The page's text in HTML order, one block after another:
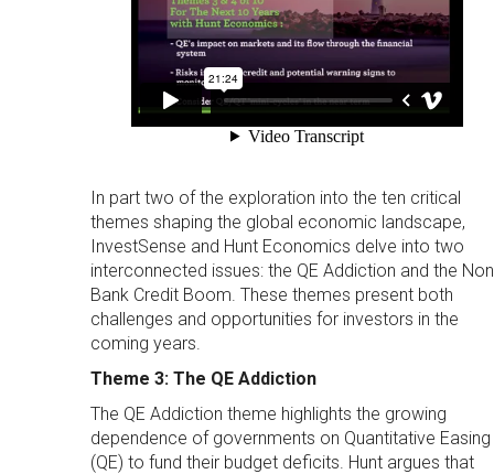
In part two of the exploration into the ten critical
themes shaping the global economic landscape,
InvestSense and Hunt Economics delve into two
interconnected issues: the QE Addiction and the
Bank Credit Boom. These themes present both
challenges and opportunities for investors in the
coming years.
Theme 3: The QE Addiction
The QE Addiction theme highlights the growing
dependence of governments on Quantitative Easing
(QE) to fund their budget deficits. Hunt argues that